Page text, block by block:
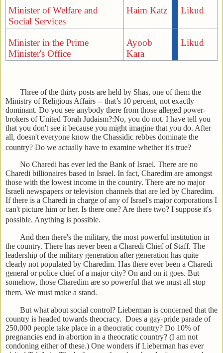
Minister of Welfare and
Social Services
Haim Katz Likud
Minister in the Prime
Minister's Office
Ayoob
Kara
Likud
Three of the thirty posts are held by Shas, one of them the
Ministry of Religious Affairs -- that’s 10 percent, not exactly
dominant. Do you see anybody there from those alleged power-
brokers of United Torah Judaism?:No, you do not. I have tell you
that you don't see it because you might imagine that you do. After
all, doesn't everyone know the Chassidic rebbes dominate the
country? Do we actually have to examine whether it's true?
No Charedi has ever led the Bank of Israel. There are no
Charedi billionaires based in Israel. In fact, Charedim are amongst
those with the lowest income in the country. There are no major
Israeli newspapers or television channels that are led by Charedim.
If there is a Charedi in charge of any of Israel's major corporations I
can't picture him or her. Is there one? Are there two? I suppose it's
possible. Anything is possible.
And then there's the military, the most powerful institution in
the country. There has never been a Charedi Chief of Staff. The
leadership of the military generation after generation has quite
clearly not populated by Charedim. Has there ever been a Charedi
general or police chief of a major city? On and on it goes. But
somehow, those Charedim are so powerful that we must all stop
them. We must make a stand.
But what about social control? Lieberman is concerned that the
country is headed towards theocracy. Does a gay-pride parade of
250,000 people take place in a theocratic country? Do 10% of
pregnancies end in abortion in a theocratic country? (I am not
condoning either of these.) One wonders if Lieberman has ever